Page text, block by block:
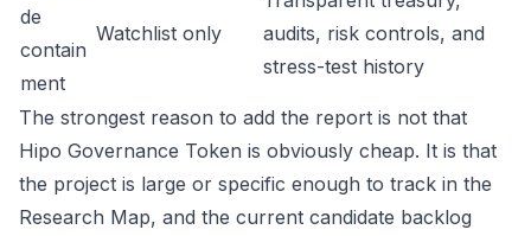
de
contain
ment
Watchlist only
audits, risk controls, and
stress-test history
The strongest reason to add the report is not that
Hipo Governance Token is obviously cheap. It is that
the project is large or specific enough to track in the
Research Map, and the current candidate backlog